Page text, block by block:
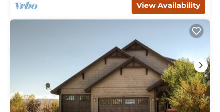
View Availability